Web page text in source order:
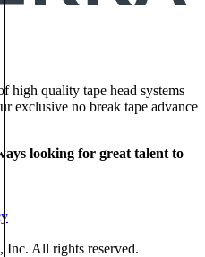
high quality tape head systems
exclusive no break tape advance
looking for great talent to
Inc. All rights reserved.